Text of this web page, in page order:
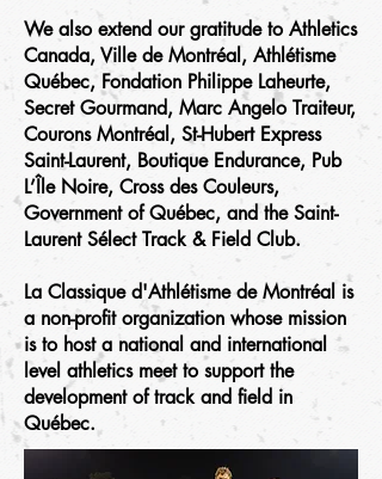
We also extend our gratitude to Athletics
Canada, Ville de Montréal, Athlétisme
Québec, Fondation Philippe Laheurte,
Secret Gourmand, Marc Angelo Traiteur,
Courons Montréal, St-Hubert Express
Saint-Laurent, Boutique Endurance, Pub
L’Île Noire, Cross des Couleurs,
Government of Québec, and the Saint-
Laurent Sélect Track & Field Club.
La Classique d'Athlétisme de Montréal is
a non-profit organization whose mission
is to host a national and international
level athletics meet to support the
development of track and field in
Québec.